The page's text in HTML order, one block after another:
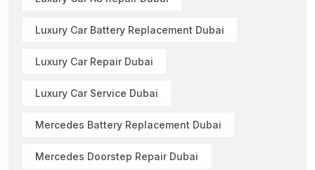
Luxury Car Battery Replacement Dubai
Luxury Car Repair Dubai
Luxury Car Service Dubai
Mercedes Battery Replacement Dubai
Mercedes Doorstep Repair Dubai